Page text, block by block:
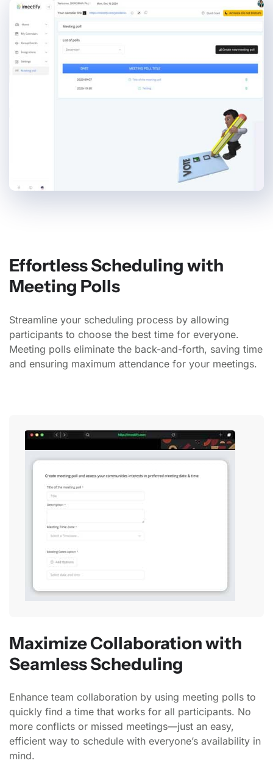
Effortless Scheduling with
Meeting Polls
Streamline your scheduling process by allowing
participants to choose the best time for everyone.
Meeting polls eliminate the back-and-forth, saving time
and ensuring maximum attendance for your meetings.
Maximize Collaboration with
Seamless Scheduling
Enhance team collaboration by using meeting polls to
quickly find a time that works for all participants. No
more conflicts or missed meetings—just an easy,
efficient way to schedule with everyone’s availability in
mind.